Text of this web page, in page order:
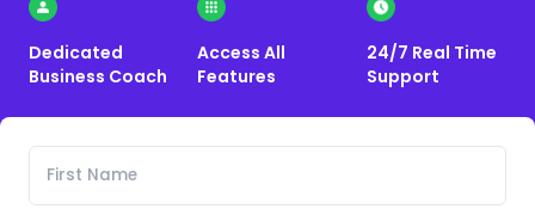
Dedicated
Business Coach
Access All
Features
24/7 Real Time
Support